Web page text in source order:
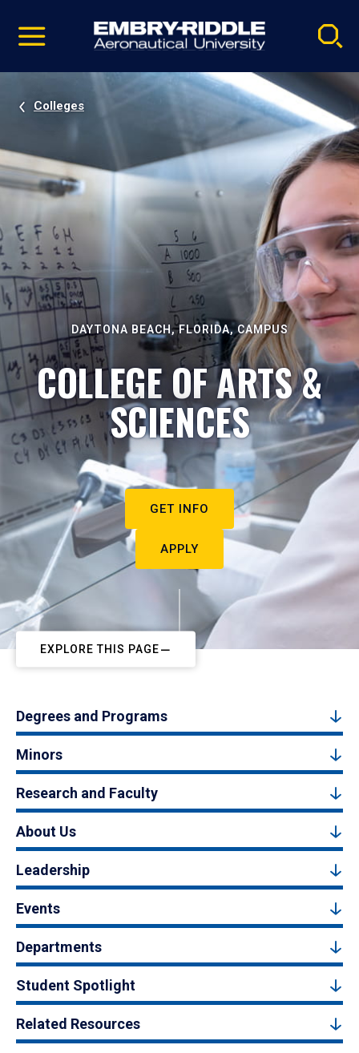
video
Navigation
Colleges
DAYTONA BEACH, FLORIDA, CAMPUS
COLLEGE OF ARTS &
SCIENCES
GET INFO
APPLY
EXPLORE THIS PAGE
Degrees and Programs
Minors
Research and Faculty
About Us
Leadership
Events
Departments
Student Spotlight
Related Resources